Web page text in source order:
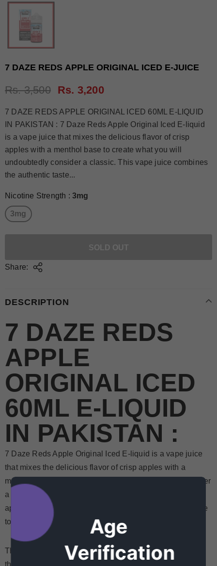
7 DAZE REDS APPLE ORIGINAL ICED E-JUICE
Rs. 3,500 Rs. 3,200
7 DAZE REDS APPLE ORIGINAL ICED 60ML E-LIQUID
IN PAKISTAN : 7 Daze Reds Apple Original Iced E-liquid
is a vape juice that mixes the delicious flavor of crisp
apples with a menthol base to create what you will
undoubtedly consider a classic. This vape juice combines
the authentic taste...
Nicotine Strength :3mg
3mg
Share:
DESCRIPTION
7 DAZE REDS
APPLE
ORIGINAL ICED
60ML E-LIQUID
IN PAKISTAN :
7 Daze Reds Apple Original Iced E-liquid is a vape juice
that mixes the delicious flavor of crisp apples with a
menthol base to create what you will undoubtedly consider
a classic. This vape juice combines the authentic taste of
apple juice and the crisp, refreshing taste of menthol, sure
to chill your tastes for another round.
The excellent OriginalApple Iced E-liquid by 7 Daze is a
that tastes like freshly chilled apple juice. It is one of our
Age
Verification